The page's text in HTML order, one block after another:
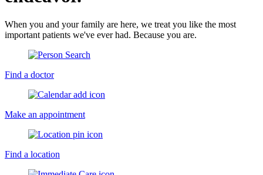
When you and your family are here, we treat you like the most
important patients we've ever had. Because you are.
Find a doctor
Make an appointment
Find a location